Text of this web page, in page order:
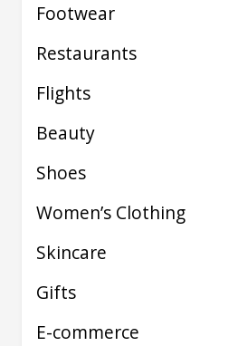
Footwear
Restaurants
Flights
Beauty
Shoes
Women’s Clothing
Skincare
Gifts
E-commerce